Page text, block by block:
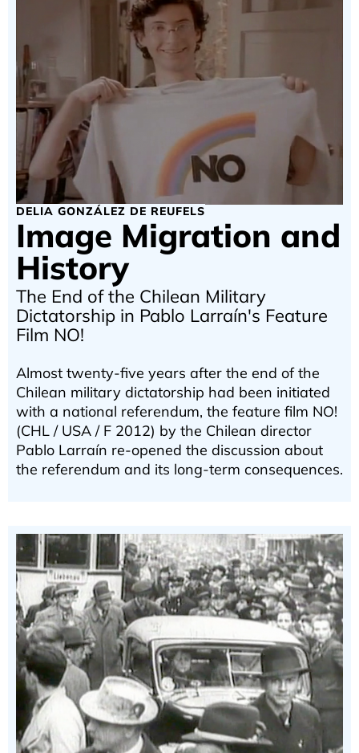
DELIA GONZÁLEZ DE REUFELS
Image Migration and
History
The End of the Chilean Military
Dictatorship in Pablo Larraín's Feature
Film NO!
Almost twenty-five years after the end of the
Chilean military dictatorship had been initiated
with a national referendum, the feature film NO!
(CHL / USA / F 2012) by the Chilean director
Pablo Larraín re-opened the discussion about
the referendum and its long-term consequences.